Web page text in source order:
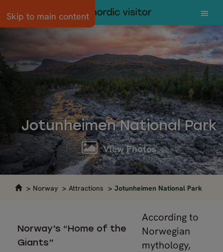
Skip to main content
Jotunheimen National Park
View Photos
Norway Attractions Jotunheimen National Park
Norway’s “Home of the
Giants”
According to
Norwegian
mythology,